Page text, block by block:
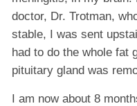
doctor, Dr. Trotman,
stable, I was sent
had to do the whole fat
pituitary gland was
I am now about 8